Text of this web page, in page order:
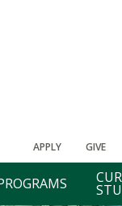
APPLY GIVE